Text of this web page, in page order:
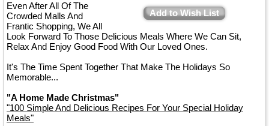
Add to Wish List
Even After All Of The
Crowded Malls And
Frantic Shopping, We All
Look Forward To Those Delicious Meals Where We Can Sit,
Relax And Enjoy Good Food With Our Loved Ones.
It's The Time Spent Together That Make The Holidays So
Memorable...
"A Home Made Christmas"
"100 Simple And Delicious Recipes For Your Special Holiday
Meals"